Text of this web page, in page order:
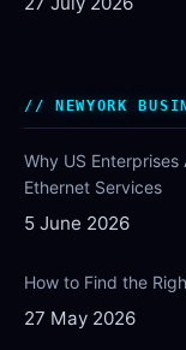
NEWYORK
Why US
Ethernet Services
5 June 2026
How to Find the
27 May 2026